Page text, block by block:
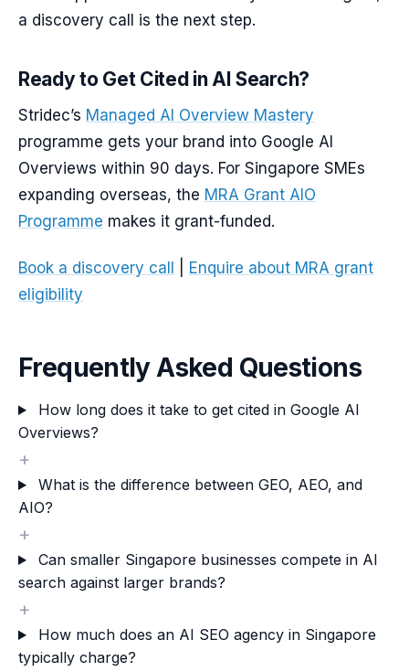
a discovery call is the next step.
Ready to Get Cited in AI Search?
Stridec’s Managed AI Overview Mastery
programme gets your brand into Google AI
Overviews within 90 days. For Singapore SMEs
expanding overseas, the MRA Grant AIO
Programme makes it grant-funded.
Book a discovery call
Enquire about MRA grant
eligibility
Frequently Asked Questions
How long does it take to get cited in Google AI
Overviews?
+
What is the difference between GEO, AEO, and
AIO?
+
Can smaller Singapore businesses compete in AI
search against larger brands?
+
How much does an AI SEO agency in Singapore
typically charge?